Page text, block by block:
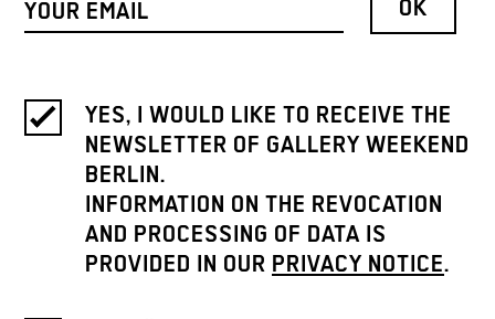
YES, I WOULD LIKE TO RECEIVE THE
NEWSLETTER OF GALLERY WEEKEND
BERLIN.
INFORMATION ON THE REVOCATION
AND PROCESSING OF DATA IS
PROVIDED IN OUR PRIVACY NOTICE.